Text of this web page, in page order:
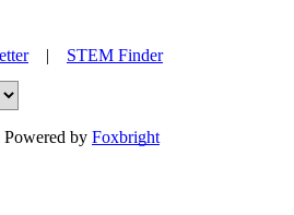
| STEM Finder
Powered by Foxbright